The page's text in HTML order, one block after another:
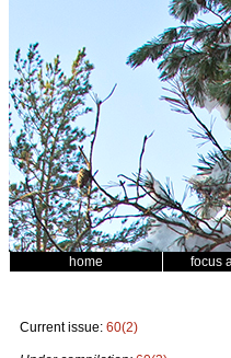
home focus
Current issue: 60(2)